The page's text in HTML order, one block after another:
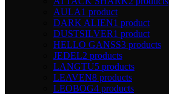
AULA1 product
DARK ALIEN1 product
DUSTSILVER1 product
HELLO GANSS3 products
JEDEL2 products
LANGTU5 products
LEAVEN8 products
LEOBOG4 products